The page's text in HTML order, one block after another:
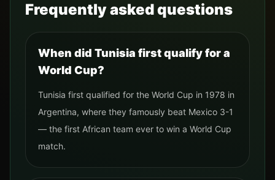
Frequently asked questions
When did Tunisia first qualify for a
World Cup?
Tunisia first qualified for the World Cup in 1978 in
Argentina, where they famously beat Mexico 3-1
— the first African team ever to win a World Cup
match.